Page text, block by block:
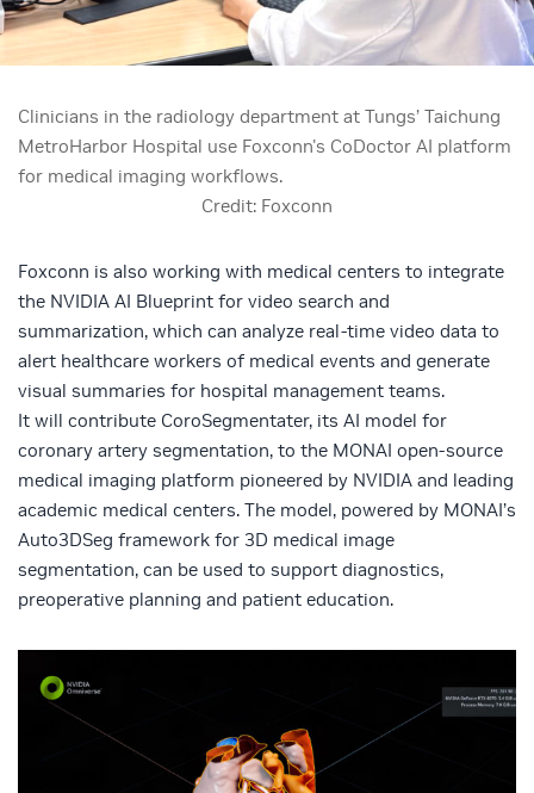
Clinicians in the radiology department at Tungs’ Taichung
MetroHarbor Hospital use Foxconn's CoDoctor AI platform
for medical imaging workflows.
Credit: Foxconn
Foxconn is also working with medical centers to integrate
the NVIDIA AI Blueprint for video search and
summarization, which can analyze real-time video data to
alert healthcare workers of medical events and generate
visual summaries for hospital management teams.
It will contribute CoroSegmentater, its AI model for
coronary artery segmentation, to the MONAI open-source
medical imaging platform pioneered by NVIDIA and leading
academic medical centers. The model, powered by MONAI’s
Auto3DSeg framework for 3D medical image
segmentation, can be used to support diagnostics,
preoperative planning and patient education.